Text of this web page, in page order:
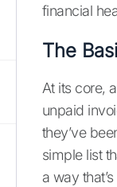
financial
The
At its core,
unpaid
they’ve
simple list
a way